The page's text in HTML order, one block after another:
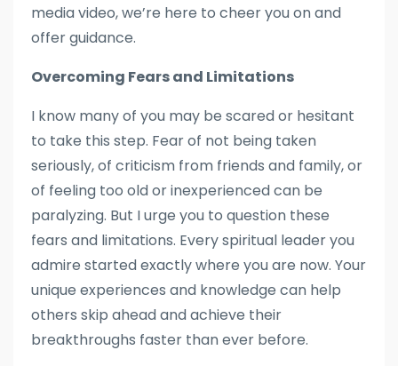
media video, we’re here to cheer you on and
offer guidance.
Overcoming Fears and Limitations
I know many of you may be scared or hesitant
to take this step. Fear of not being taken
seriously, of criticism from friends and family, or
of feeling too old or inexperienced can be
paralyzing. But I urge you to question these
fears and limitations. Every spiritual leader you
admire started exactly where you are now. Your
unique experiences and knowledge can help
others skip ahead and achieve their
breakthroughs faster than ever before.